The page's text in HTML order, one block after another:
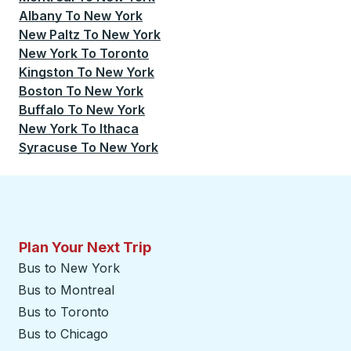
Albany To New York
New Paltz To New York
New York To Toronto
Kingston To New York
Boston To New York
Buffalo To New York
New York To Ithaca
Syracuse To New York
Plan Your Next Trip
Bus to New York
Bus to Montreal
Bus to Toronto
Bus to Chicago